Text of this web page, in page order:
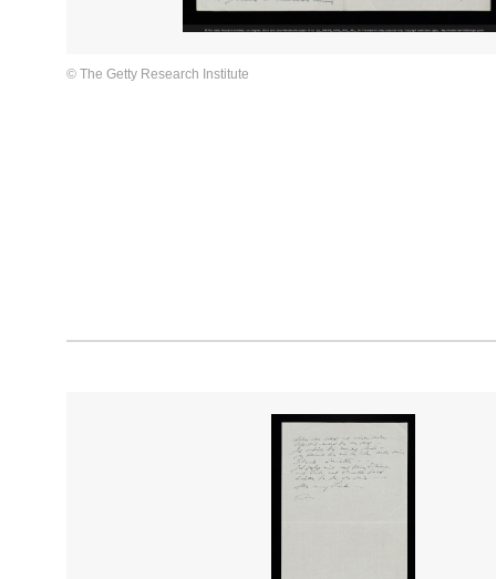
© The Getty Research Institute